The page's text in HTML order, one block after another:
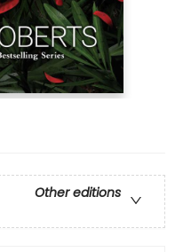
Other editions